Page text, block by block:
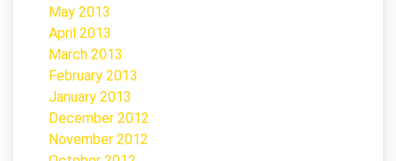
May 2013
April 2013
March 2013
February 2013
January 2013
December 2012
November 2012